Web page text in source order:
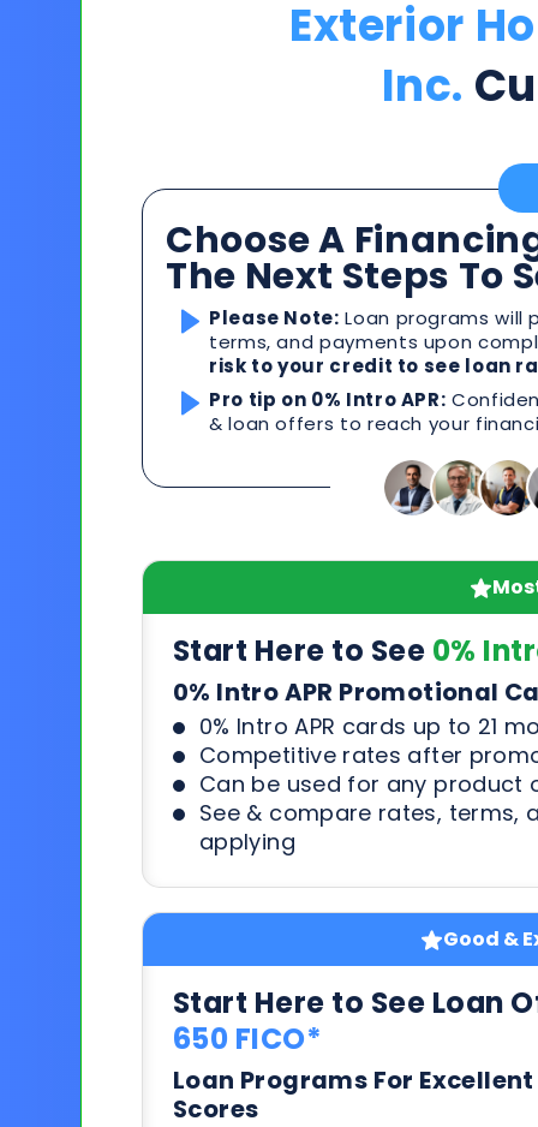
Exterior
Inc.
Choose A
The Next Steps To
Please Note: Loan programs
terms, and payments upon
risk to your credit to see loan
Pro tip on 0% Intro APR:
& loan offers to reach your
Start Here to See 0%
0% Intro APR Promotional
0% Intro APR cards up to 21
Competitive rates after
Can be used for any product
See & compare rates, terms,
applying
Good &
Start Here to See Loan
650 FICO*
Loan Programs For
Scores